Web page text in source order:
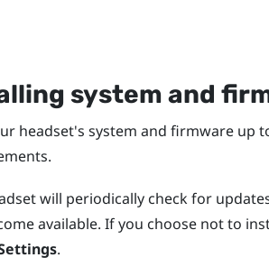
system and
headset's system and firmware up
will periodically check for
available. If you choose not to
.